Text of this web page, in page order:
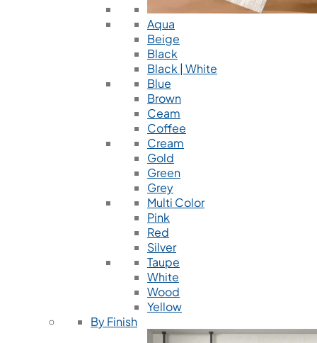
Aqua
Beige
Black
Black | White
Blue
Brown
Ceam
Coffee
Cream
Gold
Green
Grey
Multi Color
Pink
Red
Silver
Taupe
White
Wood
Yellow
By Finish